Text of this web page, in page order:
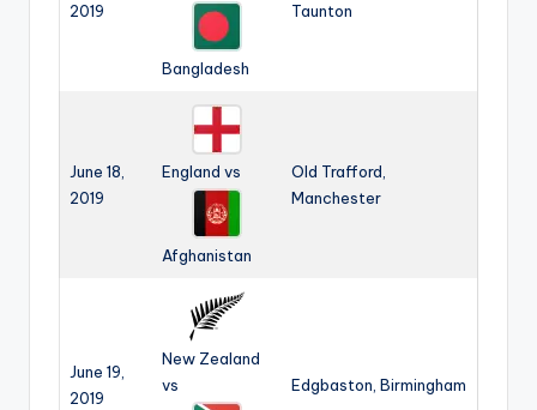
2019
Bangladesh
Taunton
June 18,
2019
England vs
Afghanistan
Old Trafford,
Manchester
June 19,
2019
New Zealand
vs
Edgbaston, Birmingham